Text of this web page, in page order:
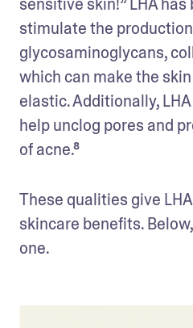
stimulate the
glycosaminoglycans,
which can make the
elastic. Additionally,
help unclog pores and
of acne.⁸
These qualities give
skincare benefits.
one.